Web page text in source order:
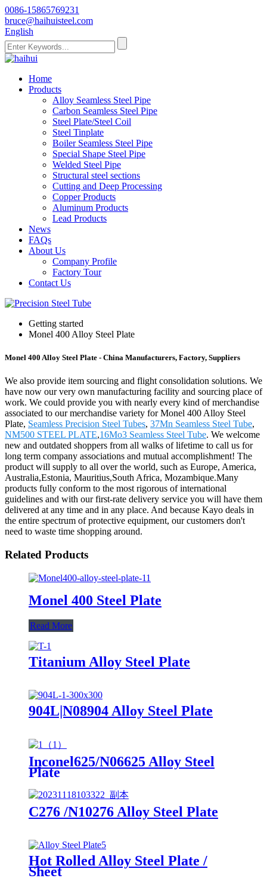
0086-15865769231
bruce@haihuisteel.com
English
Home
Products
Alloy Seamless Steel Pipe
Carbon Seamless Steel Pipe
Steel Plate/Steel Coil
Steel Tinplate
Boiler Seamless Steel Pipe
Special Shape Steel Pipe
Welded Steel Pipe
Structural steel sections
Cutting and Deep Processing
Copper Products
Aluminum Products
Lead Products
News
FAQs
About Us
Company Profile
Factory Tour
Contact Us
Getting started
Monel 400 Alloy Steel Plate
Monel 400 Alloy Steel Plate - China Manufacturers, Factory, Suppliers
We also provide item sourcing and flight consolidation solutions. We
have now our very own manufacturing facility and sourcing place of
work. We could provide you with nearly every kind of merchandise
associated to our merchandise variety for Monel 400 Alloy Steel
Plate, Seamless Precision Steel Tubes, 37Mn Seamless Steel Tube,
NM500 STEEL PLATE,16Mo3 Seamless Steel Tube. We welcome
new and outdated shoppers from all walks of lifetime to call us for
long term company associations and mutual accomplishment! The
product will supply to all over the world, such as Europe, America,
Australia,Estonia, Mauritius,South Africa, Mozambique.Many
products fully conform to the most rigorous of international
guidelines and with our first-rate delivery service you will have them
delivered at any time and in any place. And because Kayo deals in
the entire spectrum of protective equipment, our customers don't
need to waste time shopping around.
Related Products
Monel 400 Steel Plate
Read More
Titanium Alloy Steel Plate
904L|N08904 Alloy Steel Plate
Inconel625/N06625 Alloy Steel
Plate
C276 /N10276 Alloy Steel Plate
Hot Rolled Alloy Steel Plate /
Sheet